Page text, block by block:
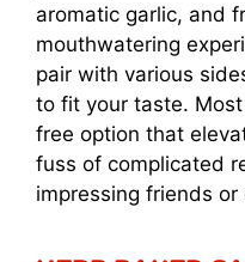
aromatic garlic, and
mouthwatering
pair with various
to fit your taste.
free option that
fuss of complicated
impressing friends